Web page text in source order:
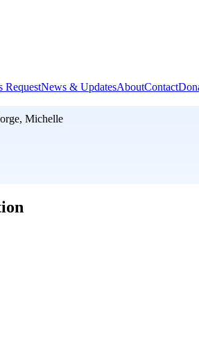
RequestNews & UpdatesAboutContact
Michelle